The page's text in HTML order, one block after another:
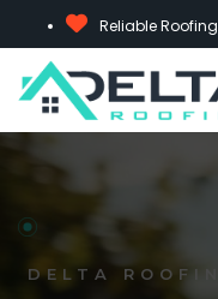
Reliable
DELTA